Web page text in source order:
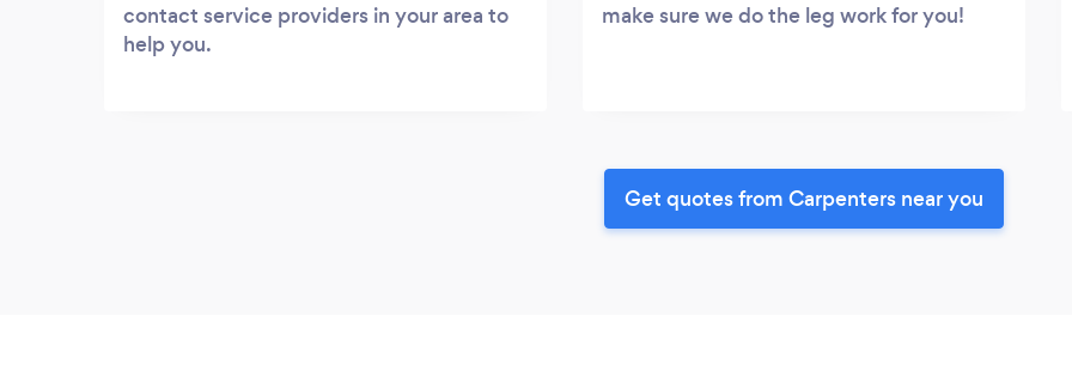
contact service providers in your area to
help you.
make sure we do the leg work for you!
Get quotes from Carpenters near you